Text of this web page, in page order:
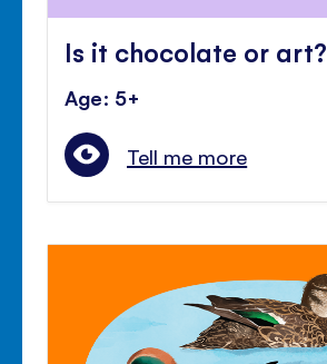
Is it chocolate or art?
Age: 5+
Tell me more